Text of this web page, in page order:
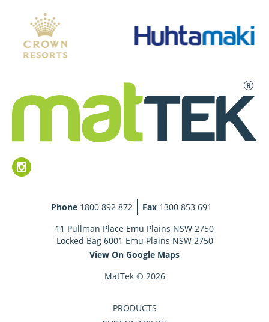
Phone 1800 892 872 Fax 1300 853 691
11 Pullman Place Emu Plains NSW 2750
Locked Bag 6001 Emu Plains NSW 2750
View On Google Maps
MatTek © 2026
PRODUCTS